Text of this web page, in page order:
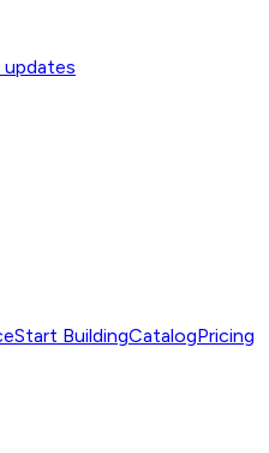
updates
Start BuildingCatalogPricing